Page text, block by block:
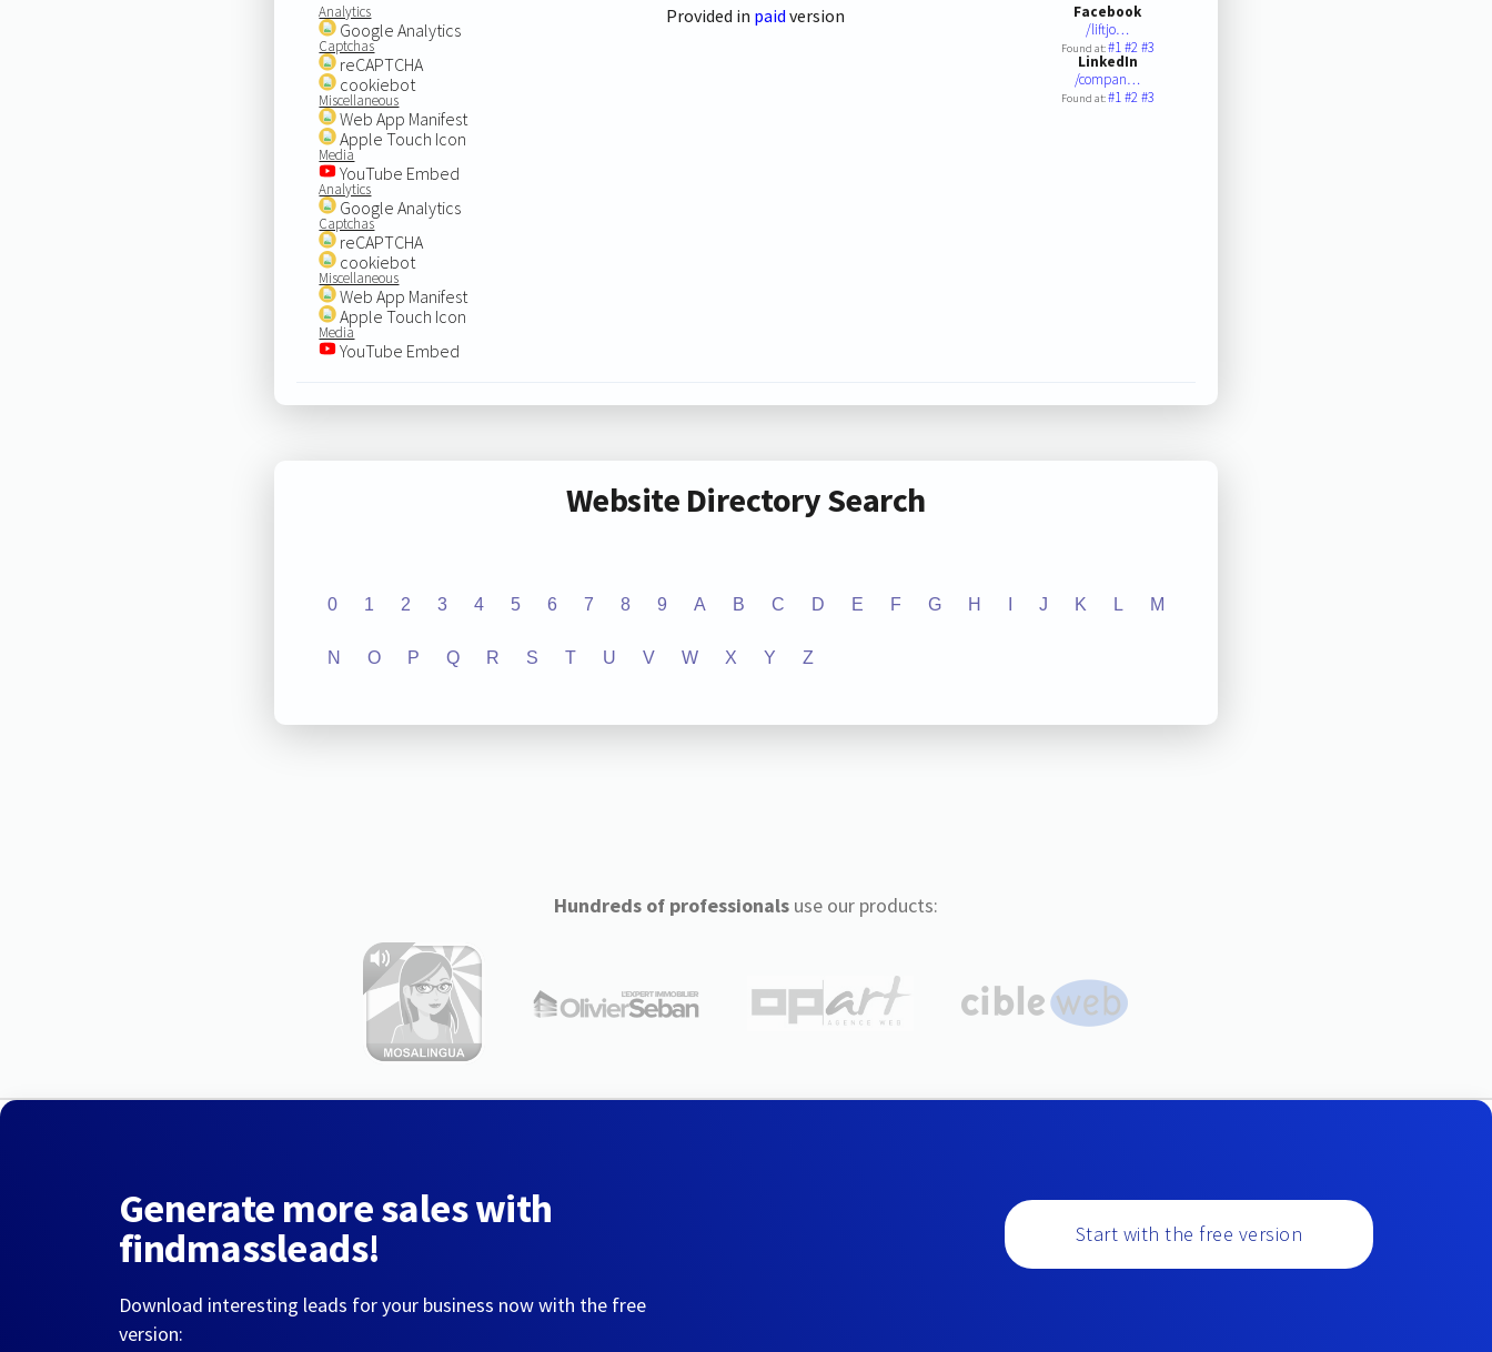
Analytics
Google Analytics
Captchas
reCAPTCHA
cookiebot
Miscellaneous
Web App Manifest
Apple Touch Icon
Media
YouTube Embed
Analytics
Google Analytics
Captchas
reCAPTCHA
cookiebot
Miscellaneous
Web App Manifest
Apple Touch Icon
Media
YouTube Embed
Provided in paid version
Facebook
/liftjo…
Found at:#1#2#3
LinkedIn
/compan…
Found at:#1#2#3
Website Directory Search
0 1 2 3 4 5 6 7 8 9 A B C D E F G H J K L M
N O P Q R S T U V W X Y Z
Hundreds of professionalsuse our products:
Generate more sales with
findmassleads!
Download interesting leads for your business now with the free
version:
Start with the free version